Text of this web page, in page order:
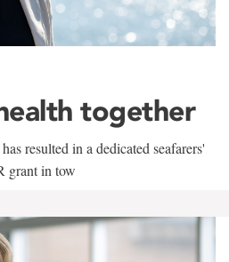
together
resulted in a dedicated seafarers'
grant in tow